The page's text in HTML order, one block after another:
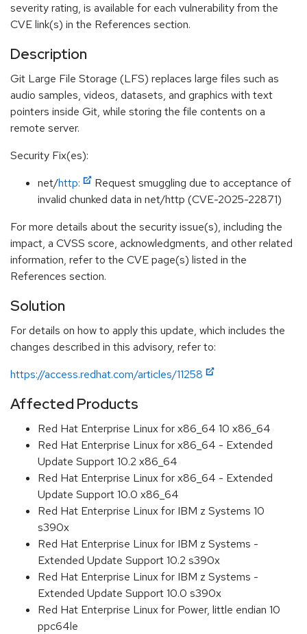
severity rating, is available for each vulnerability from the
CVE link(s) in the References section.
Description
Git Large File Storage (LFS) replaces large files such as
audio samples, videos, datasets, and graphics with text
pointers inside Git, while storing the file contents on a
remote server.
Security Fix(es):
net/http:
Request smuggling due to acceptance of
invalid chunked data in net/http (CVE-2025-22871)
For more details about the security issue(s), including the
impact, a CVSS score, acknowledgments, and other related
information, refer to the CVE page(s) listed in the
References section.
Solution
For details on how to apply this update, which includes the
changes described in this advisory, refer to:
https://access.redhat.com/articles/11258
Affected Products
Red Hat Enterprise Linux for x86_64 10 x86_64
Red Hat Enterprise Linux for x86_64 - Extended
Update Support 10.2 x86_64
Red Hat Enterprise Linux for x86_64 - Extended
Update Support 10.0 x86_64
Red Hat Enterprise Linux for IBM z Systems 10
s390x
Red Hat Enterprise Linux for IBM z Systems -
Extended Update Support 10.2 s390x
Red Hat Enterprise Linux for IBM z Systems -
Extended Update Support 10.0 s390x
Red Hat Enterprise Linux for Power, little endian 10
ppc64le